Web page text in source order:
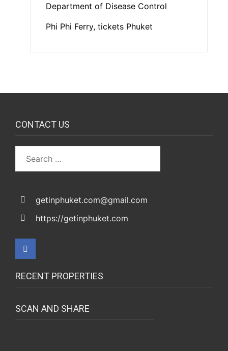
Department of Disease Control
Phi Phi Ferry, tickets Phuket
CONTACT US
getinphuket.com@gmail.com
https://getinphuket.com
RECENT PROPERTIES
SCAN AND SHARE